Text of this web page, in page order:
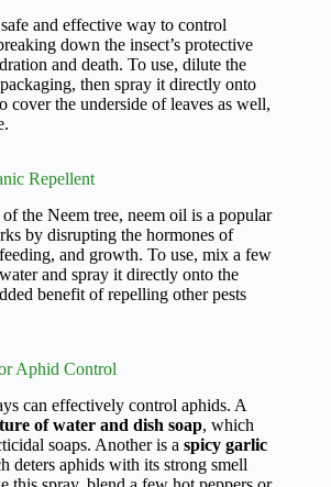
and effective way to control
down the insect’s protective
and death. To use, dilute the
then spray it directly onto
cover the underside of leaves as well,
Repellent
the Neem tree, neem oil is a popular
by disrupting the hormones of
and growth. To use, mix a few
and spray it directly onto the
benefit of repelling other pests
Aphid Control
can effectively control aphids. A
of water and dish soap, which
soaps. Another is a spicy garlic
deters aphids with its strong smell